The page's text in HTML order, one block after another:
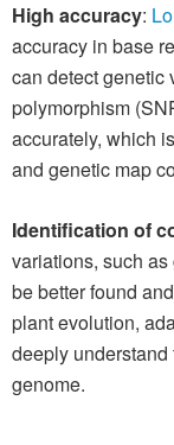
High accuracy:
accuracy in base
can detect genetic
polymorphism
accurately, which
and genetic map
Identification of
variations, such
be better found
plant evolution,
deeply
genome.